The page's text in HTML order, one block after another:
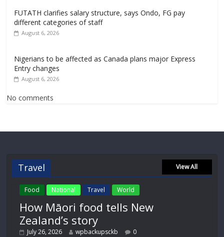
FUTATH clarifies salary structure, says Ondo, FG pay
different categories of staff
August 6, 2026
Nigerians to be affected as Canada plans major Express
Entry changes
August 6, 2026
No comments
Travel View All
Food National Travel World
How Māori food tells New
Zealand’s story
July 26, 2026 wpbackupsckb 0